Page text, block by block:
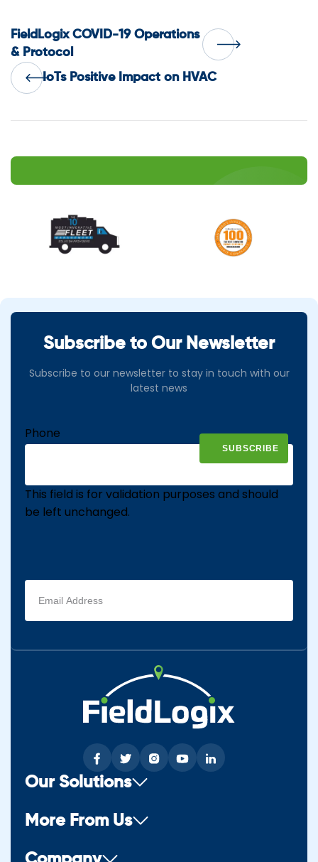
Post
navigation
IoTs Positive Impact on HVAC
FieldLogix COVID-19 Operations
& Protocol
Subscribe to Our Newsletter
Subscribe to our newsletter to stay in touch with our
latest news
Phone
This field is for validation purposes and should
be left unchanged.
Email
address
(Required)
Our Solutions
More From Us